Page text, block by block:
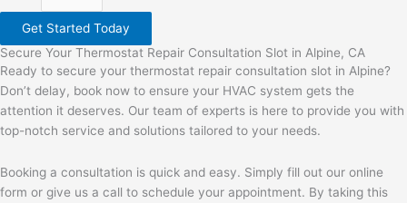
Get Started Today
Secure Your Thermostat Repair Consultation Slot in Alpine, CA
Ready to secure your thermostat repair consultation slot in Alpine?
Don’t delay, book now to ensure your HVAC system gets the
attention it deserves. Our team of experts is here to provide you with
top-notch service and solutions tailored to your needs.
Booking a consultation is quick and easy. Simply fill out our online
form or give us a call to schedule your appointment. By taking this